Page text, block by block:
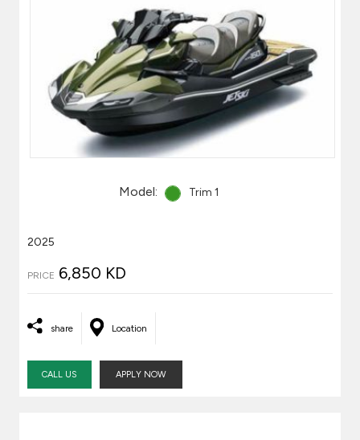
Model: Trim 1
2025
PRICE 6,850 KD
share Location
CALL US APPLY NOW